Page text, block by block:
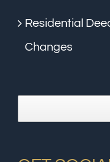
Residential
Changes